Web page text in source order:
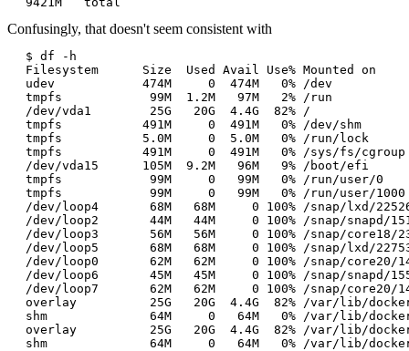
Confusingly, that doesn't seem consistent with
$ df -h
Filesystem      Size  Used Avail Use% Mounted on
udev            474M     0  474M   0% /dev
tmpfs            99M  1.2M   97M   2% /run
/dev/vda1        25G   20G  4.4G  82% /
tmpfs           491M     0  491M   0% /dev/shm
tmpfs           5.0M     0  5.0M   0% /run/lock
tmpfs           491M     0  491M   0% /sys/fs/cgroup
/dev/vda15      105M  9.2M   96M   9% /boot/efi
tmpfs            99M     0   99M   0% /run/user/0
tmpfs            99M     0   99M   0% /run/user/1000
/dev/loop4       68M   68M     0 100% /snap/lxd/
/dev/loop2       44M   44M     0 100% /snap/snapd/
/dev/loop3       56M   56M     0 100% /snap/core18/
/dev/loop5       68M   68M     0 100% /snap/lxd/
/dev/loop0       62M   62M     0 100% /snap/core20/
/dev/loop6       45M   45M     0 100% /snap/snapd/
/dev/loop7       62M   62M     0 100% /snap/core20/
overlay          25G   20G  4.4G  82% /var/lib/docker/
shm              64M     0   64M   0% /var/lib/docker/
overlay          25G   20G  4.4G  82% /var/lib/docker/
shm              64M     0   64M   0% /var/lib/docker/